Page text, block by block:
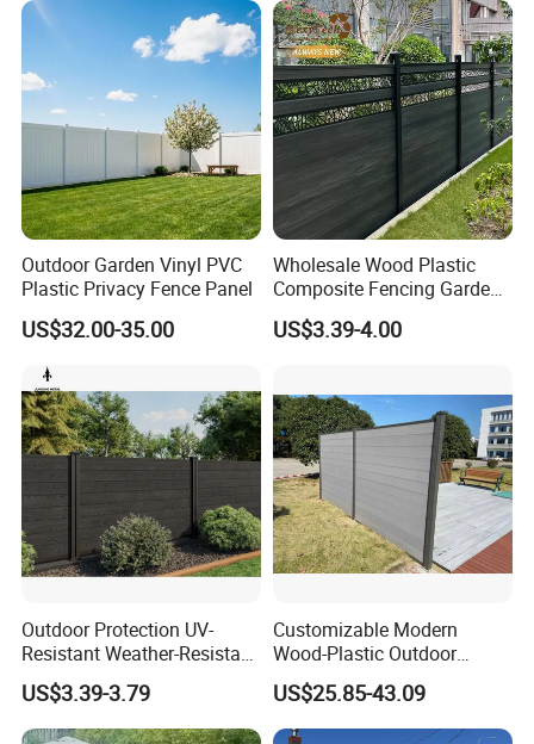
Outdoor Garden Vinyl PVC
Plastic Privacy Fence Panel
US$32.00-35.00
Wholesale Wood Plastic
Composite Fencing Garden
Board Privacy WPC Fence
US$3.39-4.00
Outdoor Protection UV-
Resistant Weather-Resistant
Labor-Saving Non-Toxic
Outdoor WPC Garden Fence
for Hotel Security Privacy
US$3.39-3.79
Customizable Modern
Wood-Plastic Outdoor
Fencing Panels for Gardens
US$25.85-43.09